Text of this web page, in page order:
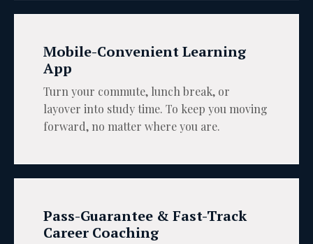
Mobile-Convenient Learning
App
Turn your commute, lunch break, or
layover into study time. To keep you moving
forward, no matter where you are.
Pass-Guarantee & Fast-Track
Career Coaching